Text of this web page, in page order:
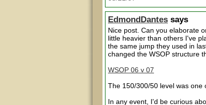
EdmondDantes says
Nice post. Can you elaborate
little heavier than others I've
the same jump they used in
changed the WSOP structure
WSOP 06 v 07
The 150/300/50 level was one
In any event, I'd be curious